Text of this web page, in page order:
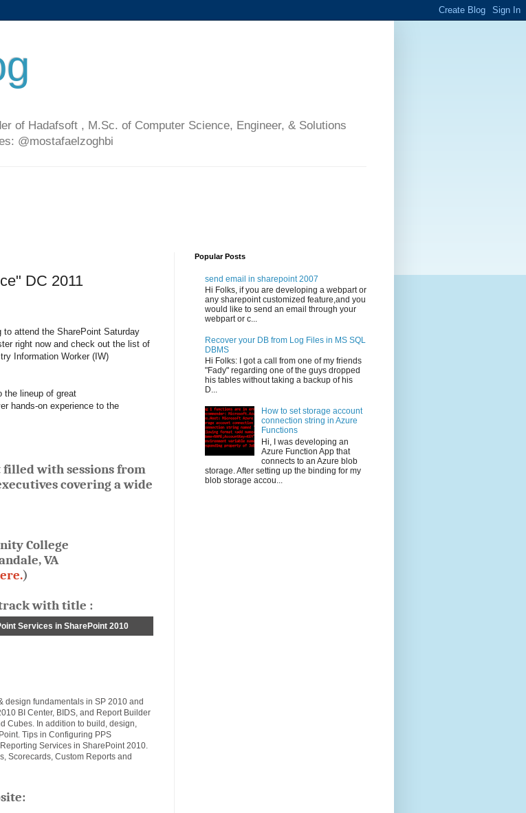
of Hadafsoft , M.Sc. of Computer Science, Engineer, & Solutions
@mostafaelzoghbi
DC 2011
attend the SharePoint Saturday
right now and check out the list of
Information Worker (IW)
the lineup of great
hands-on experience to the
with sessions from
covering a wide
College
VA
)
with title :
Services in SharePoint 2010
design fundamentals in SP 2010 and
BI Center, BIDS, and Report Builder
Cubes. In addition to build, design,
Tips in Configuring PPS
Services in SharePoint 2010.
Scorecards, Custom Reports and
Popular Posts
send email in sharepoint 2007
Hi Folks, if you are developing a webpart or
any sharepoint customized feature,and you
would like to send an email through your
webpart or c...
Recover your DB from Log Files in MS SQL
DBMS
Hi Folks: I got a call from one of my friends
"Fady" regarding one of the guys dropped
his tables without taking a backup of his
D...
How to set storage account
connection string in Azure
Functions
Hi, I was developing an
Azure Function App that
connects to an Azure blob
storage. After setting up the binding for my
blob storage accou...